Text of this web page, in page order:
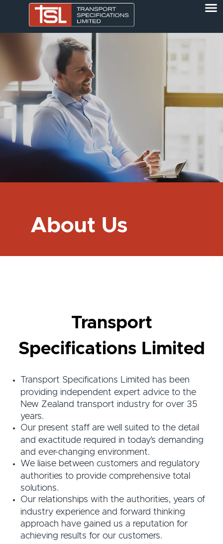
About Us
Transport
Specifications Limited
Transport Specifications Limited has been
providing independent expert advice to the
New Zealand transport industry for over 35
years.
Our present staff are well suited to the detail
and exactitude required in today’s demanding
and ever-changing environment.
We liaise between customers and regulatory
authorities to provide comprehensive total
solutions.
Our relationships with the authorities, years of
industry experience and forward thinking
approach have gained us a reputation for
achieving results for our customers.